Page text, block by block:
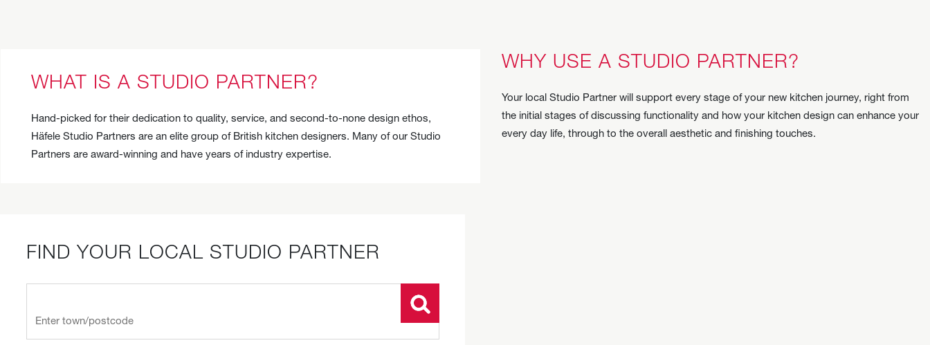
WHAT IS A STUDIO PARTNER?
Hand-picked for their dedication to quality, service, and second-to-none design ethos,
Häfele Studio Partners are an elite group of British kitchen designers. Many of our Studio
Partners are award-winning and have years of industry expertise.
WHY USE A STUDIO PARTNER?
Your local Studio Partner will support every stage of your new kitchen journey, right from
the initial stages of discussing functionality and how your kitchen design can enhance your
every day life, through to the overall aesthetic and finishing touches.
FIND YOUR LOCAL STUDIO PARTNER